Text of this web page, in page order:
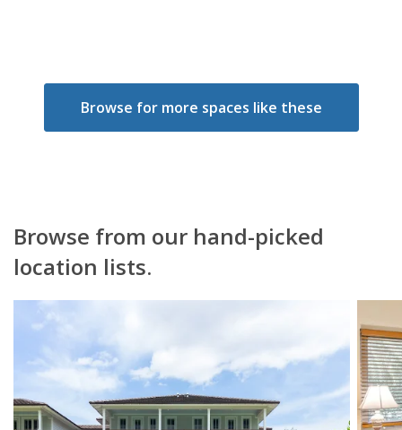
Browse for more spaces like these
Browse from our hand-picked
location lists.